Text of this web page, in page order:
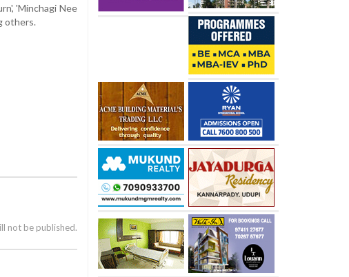
'Minchagi Nee
others.
not be published.